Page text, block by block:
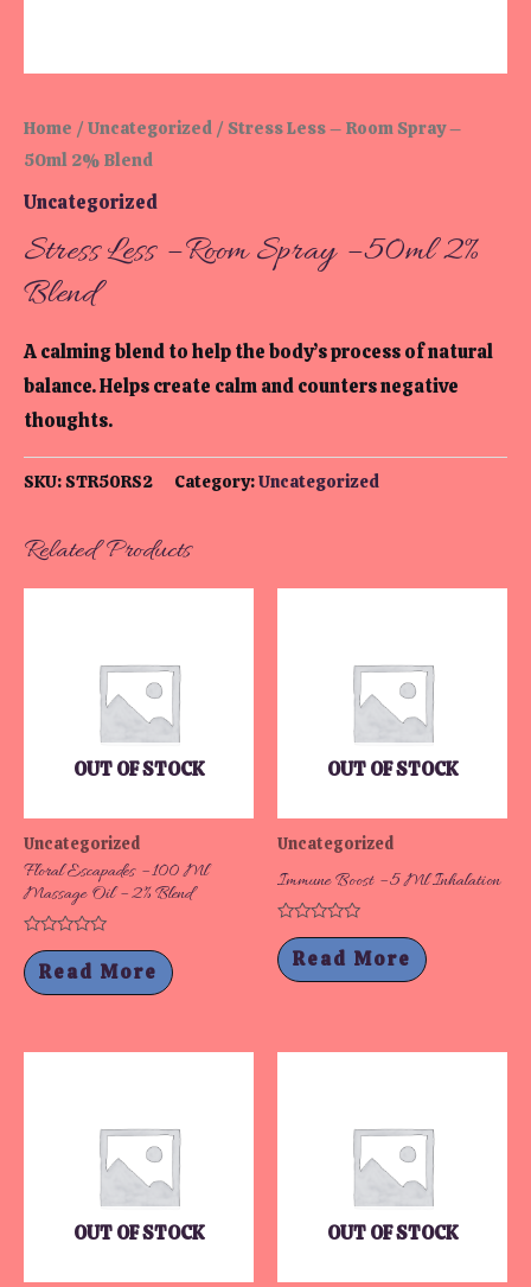
Home /Uncategorized / Stress Less – Room Spray –
50ml 2% Blend
Uncategorized
Stress Less – Room Spray – 50ml 2%
Blend
A calming blend to help the body’s process of natural
balance. Helps create calm and counters negative
thoughts.
SKU:STR50RS2 Category:Uncategorized
Related Products
OUT OF STOCK
Uncategorized
Floral Escapades – 100 Ml
Massage Oil – 2% Blend
Rated
0
out
of
Read More
OUT OF STOCK
Uncategorized
Immune Boost – 5 Ml Inhalation
Rated
0
out
of
Read More
OUT OF STOCK OUT OF STOCK